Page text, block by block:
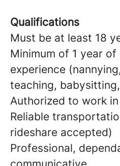
Qualifications
Must be at least 18
Minimum of 1 year
experience
teaching,
Authorized to work in
Reliable
rideshare accepted)
Professional,